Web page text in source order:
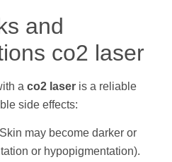
and
co2 laser
a co2 laser is a reliable
side effects:
may become darker or
or hypopigmentation).